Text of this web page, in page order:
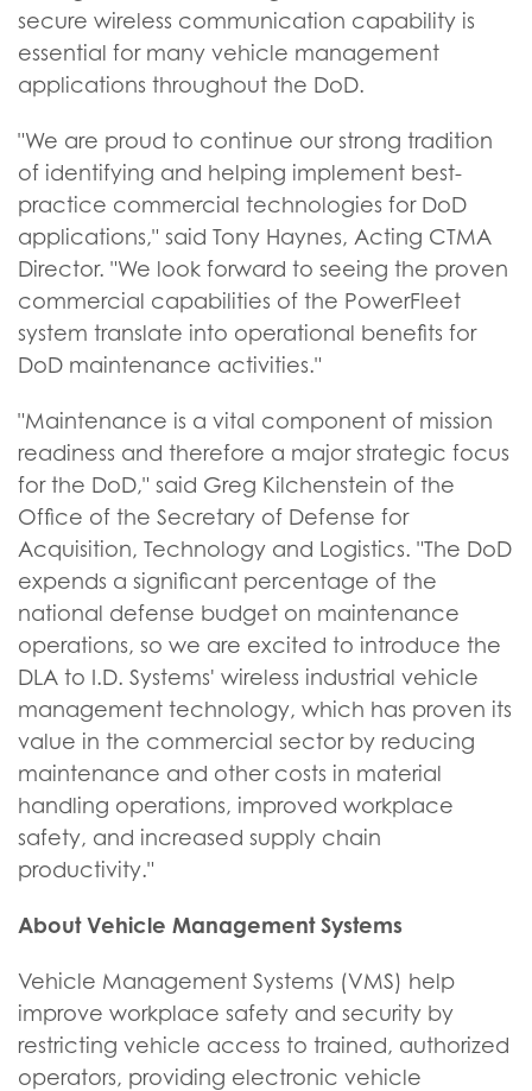
secure wireless communication capability is
essential for many vehicle management
applications throughout the DoD.
"We are proud to continue our strong tradition
of identifying and helping implement best-
practice commercial technologies for DoD
applications," said Tony Haynes, Acting CTMA
Director. "We look forward to seeing the proven
commercial capabilities of the PowerFleet
system translate into operational benefits for
DoD maintenance activities."
"Maintenance is a vital component of mission
readiness and therefore a major strategic focus
for the DoD," said Greg Kilchenstein of the
Office of the Secretary of Defense for
Acquisition, Technology and Logistics. "The DoD
expends a significant percentage of the
national defense budget on maintenance
operations, so we are excited to introduce the
DLA to I.D. Systems' wireless industrial vehicle
management technology, which has proven its
value in the commercial sector by reducing
maintenance and other costs in material
handling operations, improved workplace
safety, and increased supply chain
productivity."
About Vehicle Management Systems
Vehicle Management Systems (VMS) help
improve workplace safety and security by
restricting vehicle access to trained, authorized
operators, providing electronic vehicle